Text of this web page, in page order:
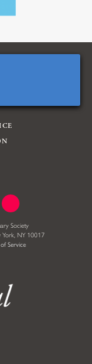
Society
York, NY 10017
Service